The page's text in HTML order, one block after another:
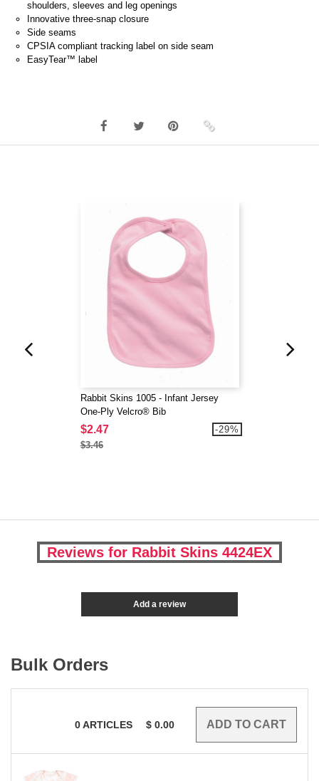
shoulders, sleeves and leg openings
Innovative three-snap closure
Side seams
CPSIA compliant tracking label on side seam
EasyTear™ label
Rabbit Skins 1005 - Infant Jersey
One-Ply Velcro® Bib
$2.47
$3.46
-29%
Reviews for Rabbit Skins 4424EX
Add a review
Bulk Orders
0ARTICLES $ 0.00